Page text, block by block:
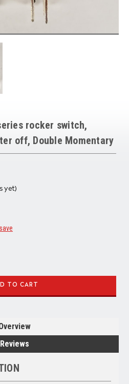
rocker switch,
off, Double Momentary
yet)
Reviews